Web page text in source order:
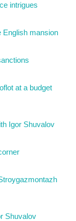
intrigues
English mansion
at a budget
Igor Shuvalov
Shuvalov